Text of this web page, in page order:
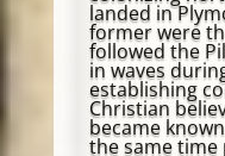
landed in
former were
followed the
in waves
establishing
Christian
became
the same time